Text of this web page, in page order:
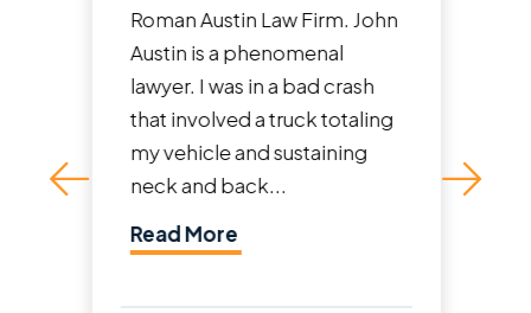
Roman Austin Law Firm. John
Austin is a phenomenal
lawyer. I was in a bad crash
that involved a truck totaling
my vehicle and sustaining
neck and back...
Read More